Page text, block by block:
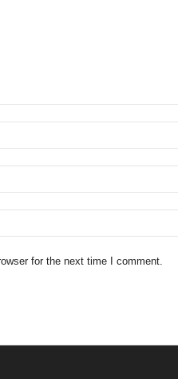
for the next time I comment.